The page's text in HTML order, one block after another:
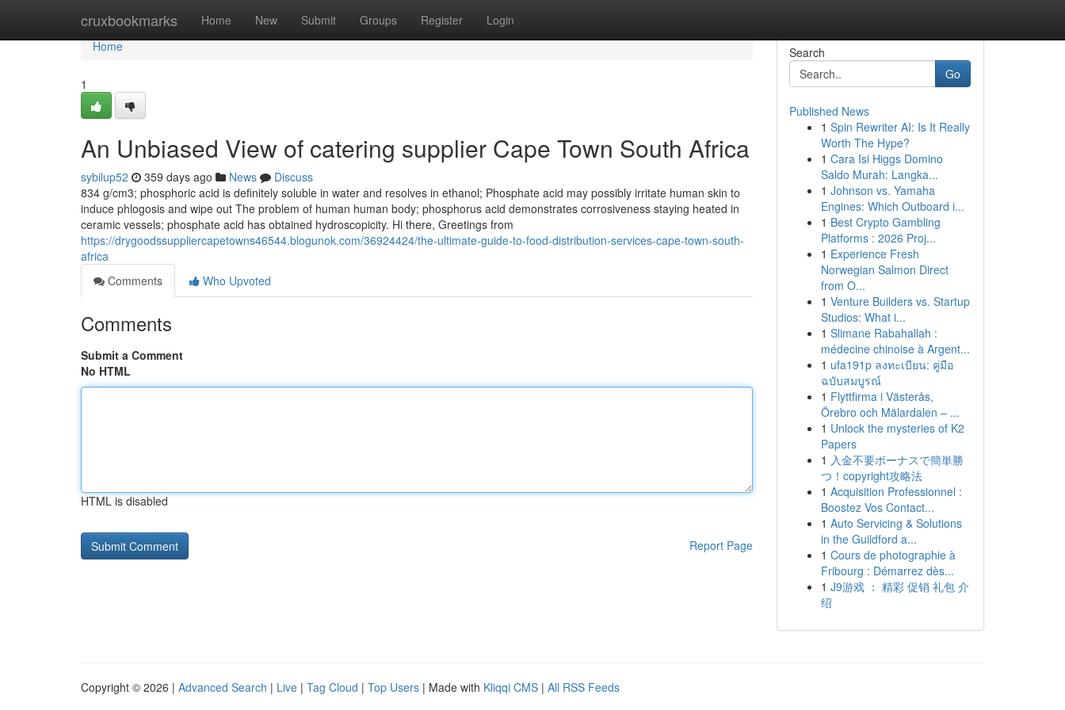
cruxbookmarks Home New Submit Groups Register Login
Home
Home
1
An Unbiased View of catering supplier Cape Town South Africa
sybilup52 359 days ago News
Discuss
834 g/cm3; phosphoric acid is definitely soluble in water and resolves in ethanol; Phosphate acid may possibly irritate human skin to
induce phlogosis and wipe out The problem of human human body; phosphorus acid demonstrates corrosiveness staying heated in
ceramic vessels; phosphate acid has obtained hydroscopicity. Hi there, Greetings from
https://drygoodssuppliercapetowns46544.blogunok.com/36924424/the-ultimate-guide-to-food-distribution-services-cape-town-south-
africa
Comments
Who Upvoted
Comments
Submit a Comment
No HTML
HTML is disabled
Report Page
Search
Go
Published News
1 Spin Rewriter AI: Is It Really
Worth The Hype?
1 Cara Isi Higgs Domino
Saldo Murah: Langka...
1 Johnson vs. Yamaha
Engines: Which Outboard i...
1 Best Crypto Gambling
Platforms : 2026 Proj...
1 Experience Fresh
Norwegian Salmon Direct
from O...
1 Venture Builders vs. Startup
Studios: What i...
1 Slimane Rabahallah :
médecine chinoise à Argent...
1 ufa191p ลงทะเบียน: คู่มือ
ฉบับสมบูรณ์
1 Flyttfirma i Västerås,
Örebro och Mälardalen – ...
1 Unlock the mysteries of K2
Papers
1 入金不要ボーナスで簡単勝
つ！copyright攻略法
1 Acquisition Professionnel :
Boostez Vos Contact...
1 Auto Servicing & Solutions
in the Guildford a...
1 Cours de photographie à
Fribourg : Démarrez dès...
1 J9游戏 ： 精彩 促销 礼包 介
绍
Copyright © 2026 | Advanced Search | Live | Tag Cloud | Top Users | Made with Kliqqi CMS | All RSS Feeds